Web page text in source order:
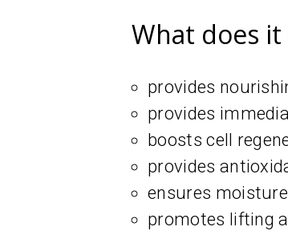
What does it
provides
provides
boosts cell
provides
ensures
promotes lifting